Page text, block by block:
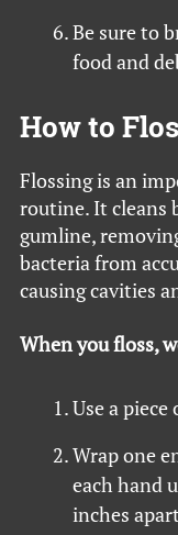
Be sure to
food and
How to
Flossing is an
routine. It cleans
gumline,
bacteria from
causing cavities
When you floss,
Use a
Wrap one
each hand
inches apart